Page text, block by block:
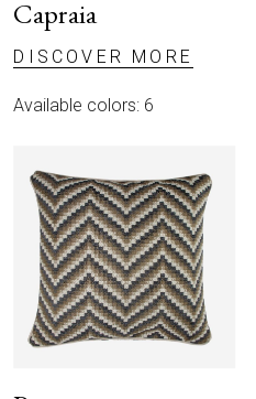
Capraia
DISCOVER MORE
Available colors: 6